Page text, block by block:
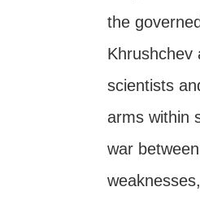
the
Khrushchev
scientists
arms within
war